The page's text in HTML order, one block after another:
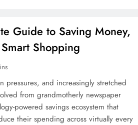
Guide to Saving Money,
Shopping
pressures, and increasingly stretched
from grandmotherly newspaper
powered savings ecosystem that
their spending across virtually every
Money, Finding the Best
Shopping